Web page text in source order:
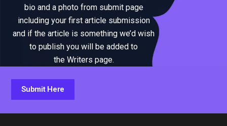
bio and a photo from submit page
including your first article submission
and if the article is something we’d wish
to publish you will be added to
the Writers page.
Submit Here